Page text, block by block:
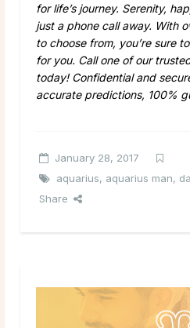
for life’s journey. Serenity,
just a phone call away. With
to choose from, you’re sure
for you. Call one of our
today! Confidential and
accurate predictions, 100%
January 28, 2017
aquarius, aquarius man,
Share